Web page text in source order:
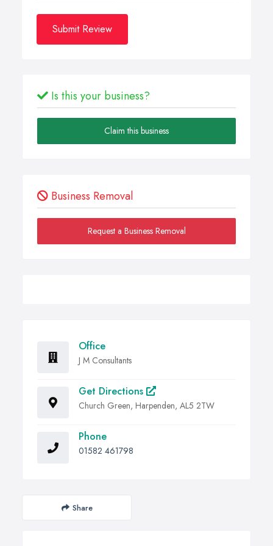
Submit Review
Is this your business?
Claim this business
Business Removal
Request a Business Removal
Office
J M Consultants
Get Directions
Church Green, Harpenden, AL5 2TW
Phone
01582 461798
Share